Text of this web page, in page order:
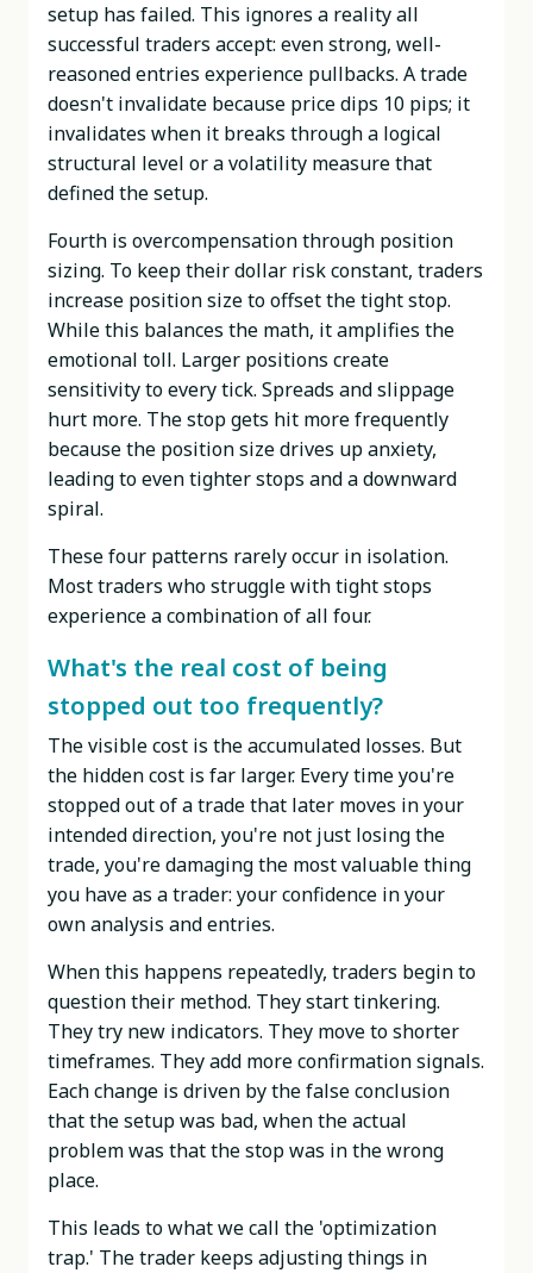
setup has failed. This ignores a reality all
successful traders accept: even strong, well-
reasoned entries experience pullbacks. A trade
doesn't invalidate because price dips 10 pips; it
invalidates when it breaks through a logical
structural level or a volatility measure that
defined the setup.
Fourth is overcompensation through position
sizing. To keep their dollar risk constant, traders
increase position size to offset the tight stop.
While this balances the math, it amplifies the
emotional toll. Larger positions create
sensitivity to every tick. Spreads and slippage
hurt more. The stop gets hit more frequently
because the position size drives up anxiety,
leading to even tighter stops and a downward
spiral.
These four patterns rarely occur in isolation.
Most traders who struggle with tight stops
experience a combination of all four.
What's the real cost of being
stopped out too frequently?
The visible cost is the accumulated losses. But
the hidden cost is far larger. Every time you're
stopped out of a trade that later moves in your
intended direction, you're not just losing the
trade, you're damaging the most valuable thing
you have as a trader: your confidence in your
own analysis and entries.
When this happens repeatedly, traders begin to
question their method. They start tinkering.
They try new indicators. They move to shorter
timeframes. They add more confirmation signals.
Each change is driven by the false conclusion
that the setup was bad, when the actual
problem was that the stop was in the wrong
place.
This leads to what we call the 'optimization
trap.' The trader keeps adjusting things in